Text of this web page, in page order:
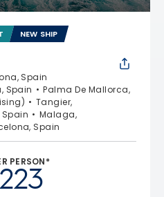
NEW SHIP
Spain
Spain
Palma De Mallorca,
Tangier,
Spain
Malaga,
Spain
PERSON*